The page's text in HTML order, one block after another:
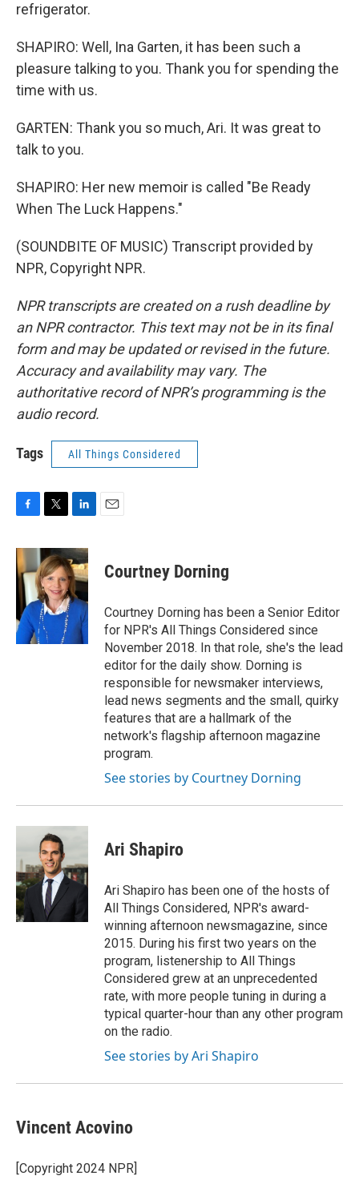
refrigerator.
SHAPIRO: Well, Ina Garten, it has been such a
pleasure talking to you. Thank you for spending the
time with us.
GARTEN: Thank you so much, Ari. It was great to
talk to you.
SHAPIRO: Her new memoir is called "Be Ready
When The Luck Happens."
(SOUNDBITE OF MUSIC) Transcript provided by
NPR, Copyright NPR.
NPR transcripts are created on a rush deadline by
an NPR contractor. This text may not be in its final
form and may be updated or revised in the future.
Accuracy and availability may vary. The
authoritative record of NPR’s programming is the
audio record.
Tags All Things Considered
c
e
b
o
o
k
i
t
t
e
r
n
k
e
d
I
n
Courtney Dorning
Courtney Dorning has been a Senior Editor
for NPR's All Things Considered since
November 2018. In that role, she's the lead
editor for the daily show. Dorning is
responsible for newsmaker interviews,
lead news segments and the small, quirky
features that are a hallmark of the
network's flagship afternoon magazine
program.
See stories by Courtney Dorning
Ari Shapiro
Ari Shapiro has been one of the hosts of
All Things Considered, NPR's award-
winning afternoon newsmagazine, since
2015. During his first two years on the
program, listenership to All Things
Considered grew at an unprecedented
rate, with more people tuning in during a
typical quarter-hour than any other program
on the radio.
See stories by Ari Shapiro
Vincent Acovino
[Copyright 2024 NPR]